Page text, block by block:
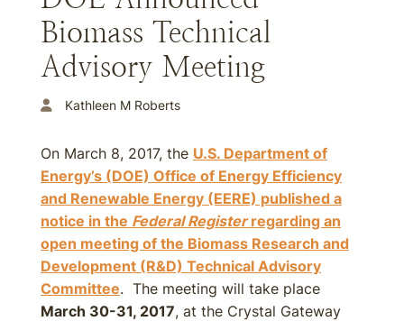
Biomass Technical
Advisory Meeting
Kathleen M Roberts
On March 8, 2017, the U.S. Department of
Energy’s (DOE) Office of Energy Efficiency
and Renewable Energy (EERE) published a
notice in the Federal Registerregarding an
open meeting of the Biomass Research and
Development (R&D) Technical Advisory
Committee. The meeting will take place
March 30-31, 2017, at the Crystal Gateway